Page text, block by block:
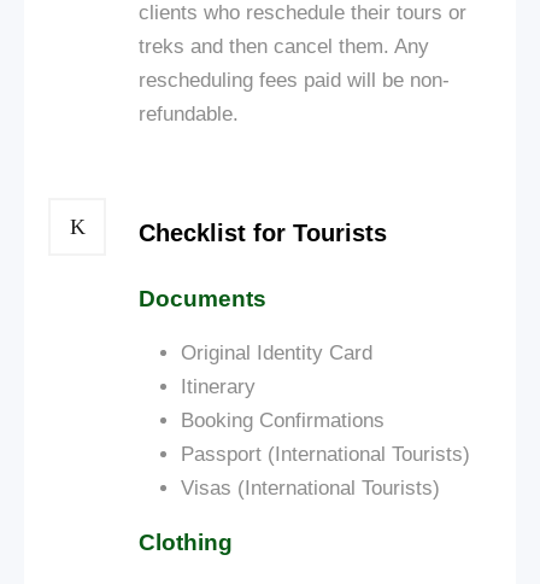
clients who reschedule their tours or
treks and then cancel them. Any
rescheduling fees paid will be non-
refundable.
Checklist for Tourists
Documents
Original Identity Card
Itinerary
Booking Confirmations
Passport (International Tourists)
Visas (International Tourists)
Clothing